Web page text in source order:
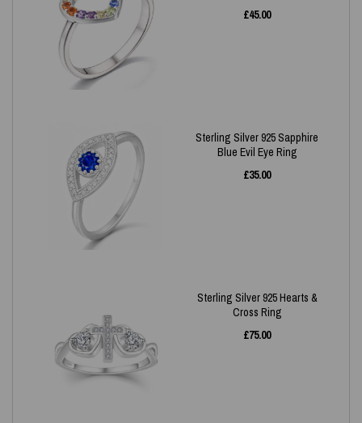
£45.00
Sterling Silver 925 Sapphire
Blue Evil Eye Ring
£35.00
Sterling Silver 925 Hearts &
Cross Ring
£75.00